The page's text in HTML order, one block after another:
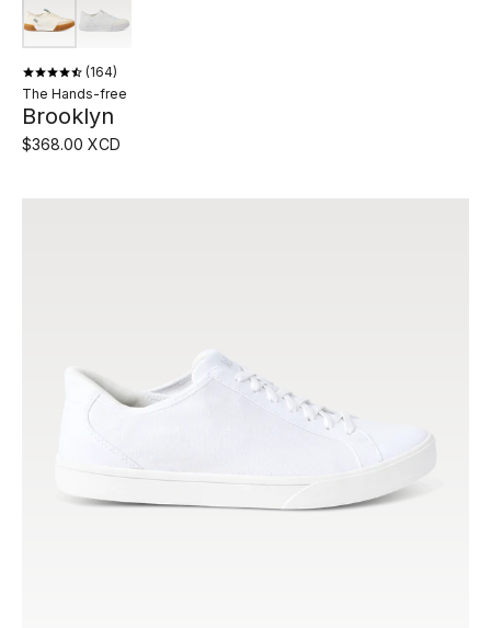
164
The Hands-free
Brooklyn
$368.00 XCD